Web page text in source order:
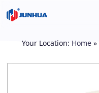
Your Location: Home »